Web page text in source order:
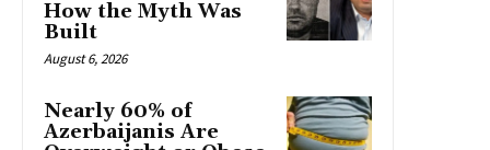
How the Myth Was
Built
August 6, 2026
Nearly 60% of
Azerbaijanis Are